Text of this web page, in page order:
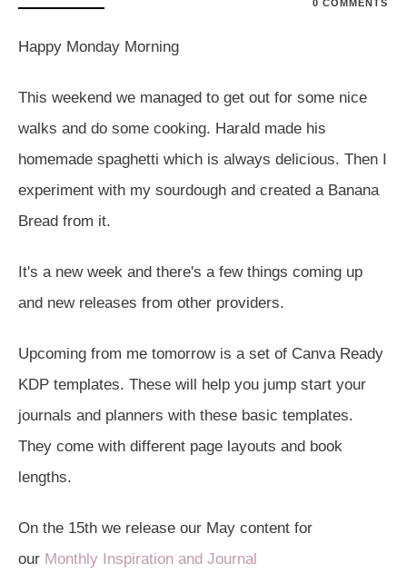
0 COMMENTS
Happy Monday Morning
This weekend we managed to get out for some nice
walks and do some cooking. Harald made his
homemade spaghetti which is always delicious. Then I
experiment with my sourdough and created a Banana
Bread from it.
It's a new week and there's a few things coming up
and new releases from other providers.
Upcoming from me tomorrow is a set of Canva Ready
KDP templates. These will help you jump start your
journals and planners with these basic templates.
They come with different page layouts and book
lengths.
On the 15th we release our May content for
our Monthly Inspiration and Journal